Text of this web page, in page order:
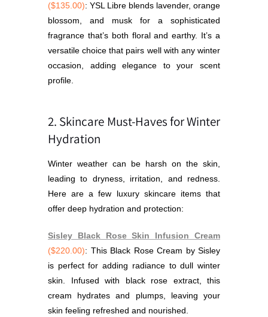
($135.00): YSL Libre blends lavender, orange
blossom, and musk for a sophisticated
fragrance that’s both floral and earthy. It’s a
versatile choice that pairs well with any winter
occasion, adding elegance to your scent
profile.
2. Skincare Must-Haves for Winter
Hydration
Winter weather can be harsh on the skin,
leading to dryness, irritation, and redness.
Here are a few luxury skincare items that
offer deep hydration and protection:
Sisley Black Rose Skin Infusion Cream
($220.00): This Black Rose Cream by Sisley
is perfect for adding radiance to dull winter
skin. Infused with black rose extract, this
cream hydrates and plumps, leaving your
skin feeling refreshed and nourished.